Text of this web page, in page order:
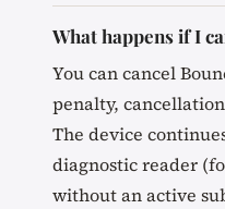
What happens if I
You can cancel
penalty,
The device
diagnostic reader
without an active